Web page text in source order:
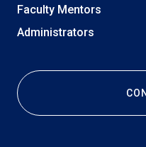
Faculty Mentors
Administrators